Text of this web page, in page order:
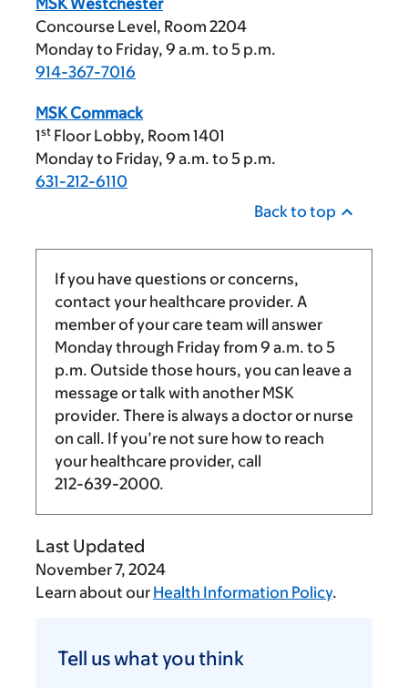
MSK Westchester
Concourse Level, Room 2204
Monday to Friday, 9 a.m. to 5 p.m.
914-367-7016
MSK Commack
1st Floor Lobby, Room 1401
Monday to Friday, 9 a.m. to 5 p.m.
631-212-6110
Back to top
If you have questions or concerns,
contact your healthcare provider. A
member of your care team will answer
Monday through Friday from 9 a.m. to 5
p.m. Outside those hours, you can leave a
message or talk with another MSK
provider. There is always a doctor or nurse
on call. If you’re not sure how to reach
your healthcare provider, call
212-639-2000.
Last Updated
November 7, 2024
Learn about our Health Information Policy.
us
Tell us what you think